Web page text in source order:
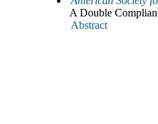
A Double
Abstract